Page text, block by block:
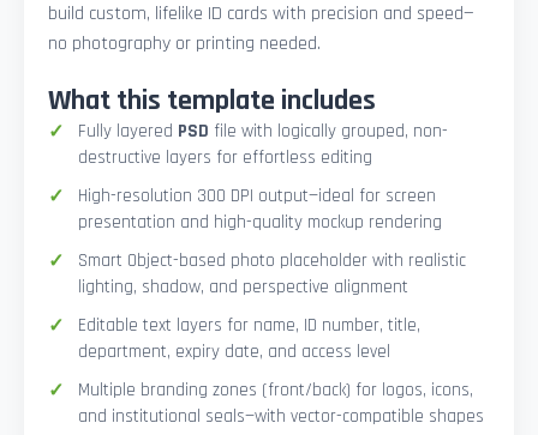
build custom, lifelike ID cards with precision and speed—
no photography or printing needed.
What this template includes
Fully layered PSD file with logically grouped, non-
destructive layers for effortless editing
High-resolution 300 DPI output—ideal for screen
presentation and high-quality mockup rendering
Smart Object-based photo placeholder with realistic
lighting, shadow, and perspective alignment
Editable text layers for name, ID number, title,
department, expiry date, and access level
Multiple branding zones (front/back) for logos, icons,
and institutional seals—with vector-compatible shapes